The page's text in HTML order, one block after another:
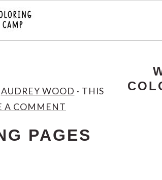
AUDREY WOOD · THIS
A COMMENT
PAGES